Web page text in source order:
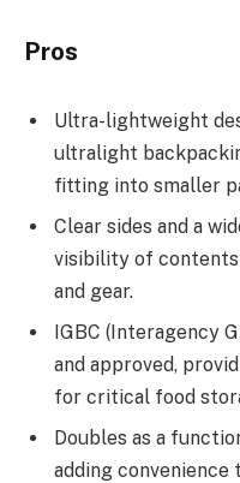
Pros
Ultra-lightweight
ultralight
fitting into smaller
Clear sides and a
visibility of
and gear.
IGBC (Interagency
and approved,
for critical food
Doubles as a
adding